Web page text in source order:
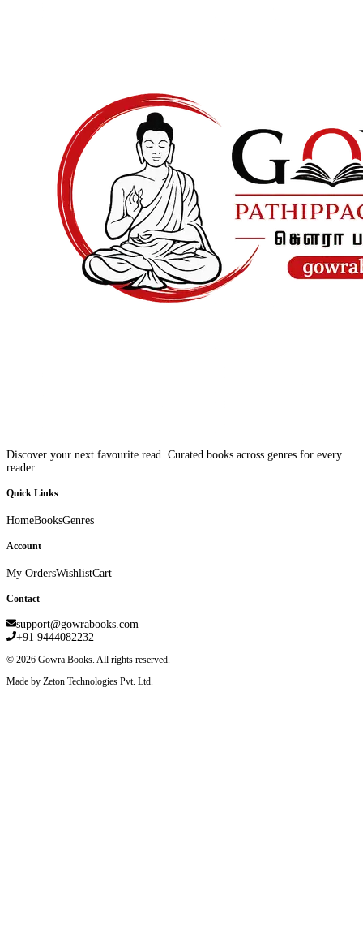
Discover your next favourite read. Curated books across genres for every
reader.
Quick Links
HomeBooksGenres
Account
My OrdersWishlistCart
Contact
support@gowrabooks.com
+91 9444082232
© 2026 Gowra Books. All rights reserved.
Made by Zeton Technologies Pvt. Ltd.